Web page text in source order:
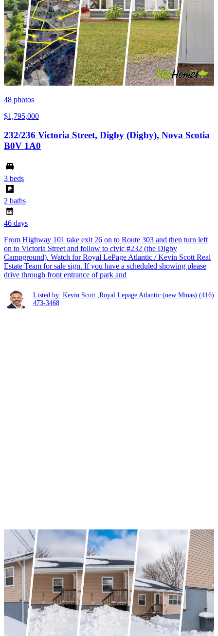
48 photos
$1,795,000
232/236 Victoria Street, Digby (Digby), Nova Scotia
B0V 1A0
3 beds
2 baths
46 days
From Highway 101 take exit 26 on to Route 303 and then turn left
on to Victoria Street and follow to civic #232 (the Digby
Campground). Watch for Royal LePage Atlantic / Kevin Scott Real
Estate Team for sale sign. If you have a scheduled showing please
drive through front entrance of park and
Listed by: Kevin Scott ,Royal Lepage Atlantic (new Minas) (416)
473-3468